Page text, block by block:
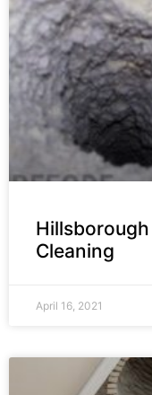
Cleaning
April 16, 2021